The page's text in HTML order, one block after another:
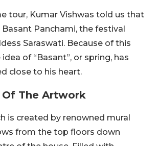
tour, Kumar Vishwas told us that
Panchami, the festival
Saraswati. Because of this
of “Basant”, or spring, has
close to his heart.
The Artwork
is created by renowned mural
from the top floors down